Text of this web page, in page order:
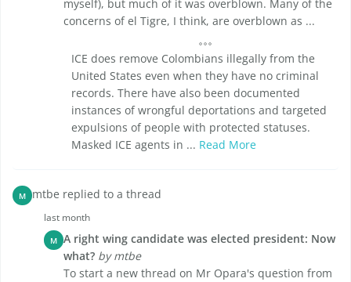
myself), but much of it was overblown. Many of the
concerns of el Tigre, I think, are overblown as ...
ICE does remove Colombians illegally from the
United States even when they have no criminal
records. There have also been documented
instances of wrongful deportations and targeted
expulsions of people with protected statuses.
Masked ICE agents in ... Read More
M mtbe replied to a thread
last month
M A right wing candidate was elected president: Now
what? by mtbe
To start a new thread on Mr Opara's question from